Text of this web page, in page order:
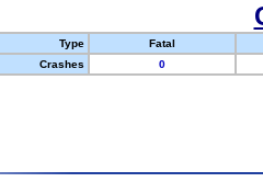
Type
Fatal
Crashes
0